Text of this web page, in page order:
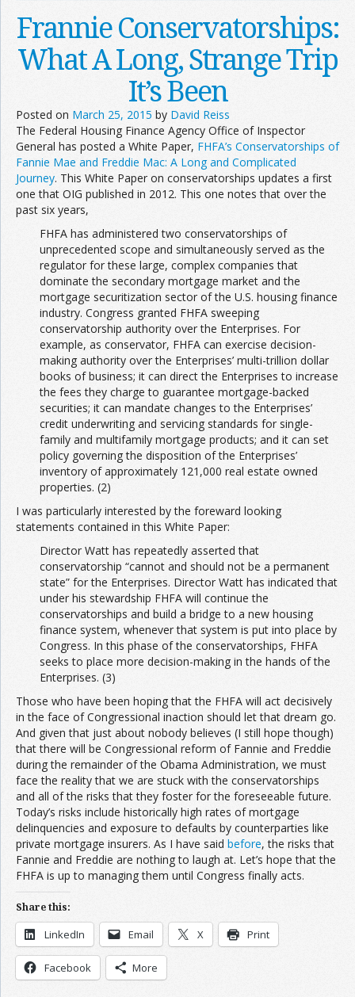
Frannie Conservatorships:
What A Long, Strange Trip
It’s Been
Posted on March 25, 2015 by David Reiss
The Federal Housing Finance Agency Office of Inspector
General has posted a White Paper, FHFA’s Conservatorships of
Fannie Mae and Freddie Mac: A Long and Complicated
Journey. This White Paper on conservatorships updates a first
one that OIG published in 2012. This one notes that over the
past six years,
FHFA has administered two conservatorships of
unprecedented scope and simultaneously served as the
regulator for these large, complex companies that
dominate the secondary mortgage market and the
mortgage securitization sector of the U.S. housing finance
industry. Congress granted FHFA sweeping
conservatorship authority over the Enterprises. For
example, as conservator, FHFA can exercise decision-
making authority over the Enterprises’ multi-trillion dollar
books of business; it can direct the Enterprises to increase
the fees they charge to guarantee mortgage-backed
securities; it can mandate changes to the Enterprises’
credit underwriting and servicing standards for single-
family and multifamily mortgage products; and it can set
policy governing the disposition of the Enterprises’
inventory of approximately 121,000 real estate owned
properties. (2)
I was particularly interested by the foreward looking
statements contained in this White Paper:
Director Watt has repeatedly asserted that
conservatorship “cannot and should not be a permanent
state” for the Enterprises. Director Watt has indicated that
under his stewardship FHFA will continue the
conservatorships and build a bridge to a new housing
finance system, whenever that system is put into place by
Congress. In this phase of the conservatorships, FHFA
seeks to place more decision-making in the hands of the
Enterprises. (3)
Those who have been hoping that the FHFA will act decisively
in the face of Congressional inaction should let that dream go.
And given that just about nobody believes (I still hope though)
that there will be Congressional reform of Fannie and Freddie
during the remainder of the Obama Administration, we must
face the reality that we are stuck with the conservatorships
and all of the risks that they foster for the foreseeable future.
Today’s risks include historically high rates of mortgage
delinquencies and exposure to defaults by counterparties like
private mortgage insurers. As I have said before, the risks that
Fannie and Freddie are nothing to laugh at. Let’s hope that the
FHFA is up to managing them until Congress finally acts.
Share this:
LinkedIn Email X Print
Facebook More